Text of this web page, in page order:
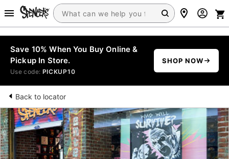
Save 10% When You Buy Online &
Pickup In Store.
Use code: PICKUP10
SHOP NOW
Back to locator